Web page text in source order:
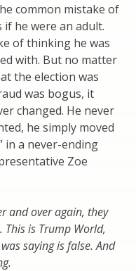
common mistake of
he were an adult.
of thinking he was
with. But no matter
the election was
was bogus, it
changed. He never
he simply moved
in a never-ending
Zoe
and over again, they
This is Trump World,
saying is false. And